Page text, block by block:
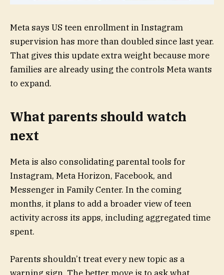
Meta says US teen enrollment in Instagram
supervision has more than doubled since last year.
That gives this update extra weight because more
families are already using the controls Meta wants
to expand.
What parents should watch
next
Meta is also consolidating parental tools for
Instagram, Meta Horizon, Facebook, and
Messenger in Family Center. In the coming
months, it plans to add a broader view of teen
activity across its apps, including aggregated time
spent.
Parents shouldn’t treat every new topic as a
warning sign. The better move is to ask what